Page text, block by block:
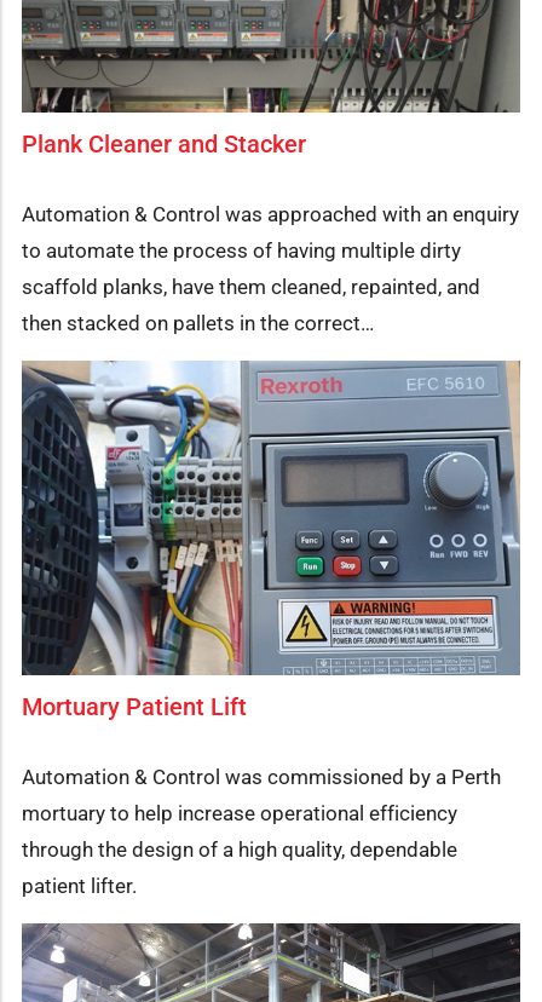
Plank Cleaner and Stacker
Automation & Control was approached with an enquiry
to automate the process of having multiple dirty
scaffold planks, have them cleaned, repainted, and
then stacked on pallets in the correct…
Mortuary Patient Lift
Automation & Control was commissioned by a Perth
mortuary to help increase operational efficiency
through the design of a high quality, dependable
patient lifter.